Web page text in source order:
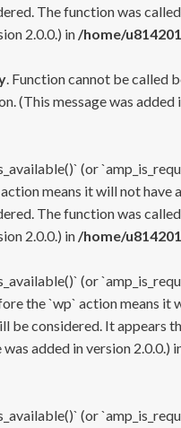
The function was
2.0.0.) in /home/
. Function cannot be called
(This message was added
(or
means it will not
The function was
2.0.0.) in /home/
(or
the `wp` action means
considered. It
added in version 2.0.0.)
(or